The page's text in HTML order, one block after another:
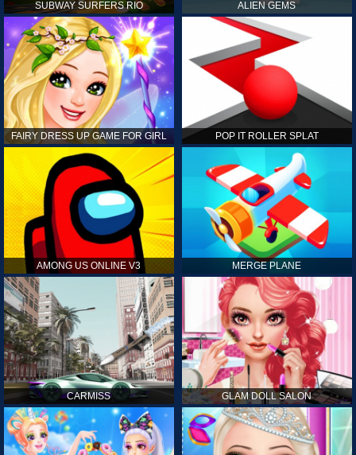
SUBWAY SURFERS RIO ALIEN GEMS
FAIRY DRESS UP GAME FOR GIRL POP IT ROLLER SPLAT
AMONG US ONLINE V3 MERGE PLANE
CARMISS GLAM DOLL SALON